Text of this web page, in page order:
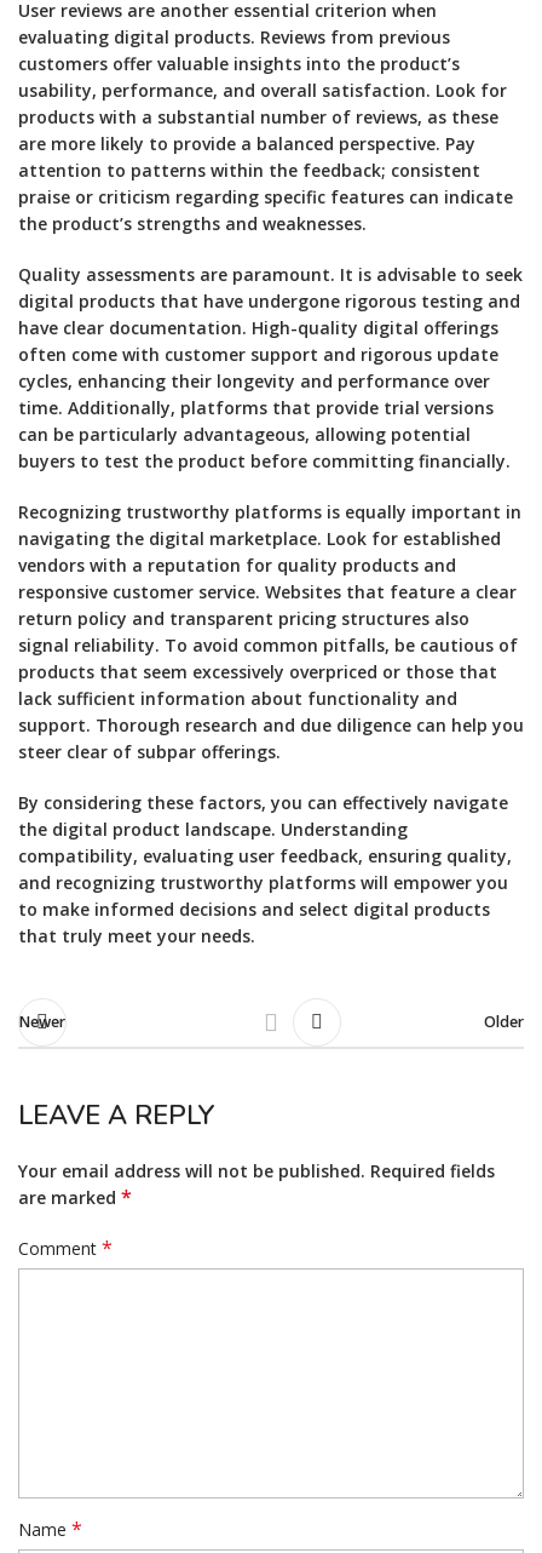
User reviews are another essential criterion when
evaluating digital products. Reviews from previous
customers offer valuable insights into the product’s
usability, performance, and overall satisfaction. Look for
products with a substantial number of reviews, as these
are more likely to provide a balanced perspective. Pay
attention to patterns within the feedback; consistent
praise or criticism regarding specific features can indicate
the product’s strengths and weaknesses.
Quality assessments are paramount. It is advisable to seek
digital products that have undergone rigorous testing and
have clear documentation. High-quality digital offerings
often come with customer support and rigorous update
cycles, enhancing their longevity and performance over
time. Additionally, platforms that provide trial versions
can be particularly advantageous, allowing potential
buyers to test the product before committing financially.
Recognizing trustworthy platforms is equally important in
navigating the digital marketplace. Look for established
vendors with a reputation for quality products and
responsive customer service. Websites that feature a clear
return policy and transparent pricing structures also
signal reliability. To avoid common pitfalls, be cautious of
products that seem excessively overpriced or those that
lack sufficient information about functionality and
support. Thorough research and due diligence can help you
steer clear of subpar offerings.
By considering these factors, you can effectively navigate
the digital product landscape. Understanding
compatibility, evaluating user feedback, ensuring quality,
and recognizing trustworthy platforms will empower you
to make informed decisions and select digital products
that truly meet your needs.
Newer Older
LEAVE A REPLY
Your email address will not be published. Required fields
are marked *
Comment *
Name *